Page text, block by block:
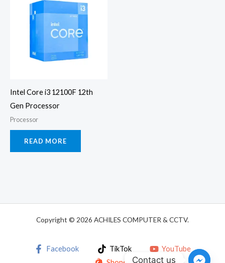
Intel Core i3 12100F 12th
Gen Processor
Processor
READ MORE
Copyright © 2026 ACHILES COMPUTER & CCTV.
Facebook TikTok
YouTube
Contact us